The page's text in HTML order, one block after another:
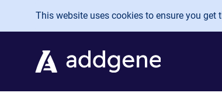
Skip to main content
This website uses cookies to ensure you get